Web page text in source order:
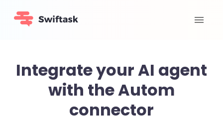
Integrate your AI agent
with the Autom
connector